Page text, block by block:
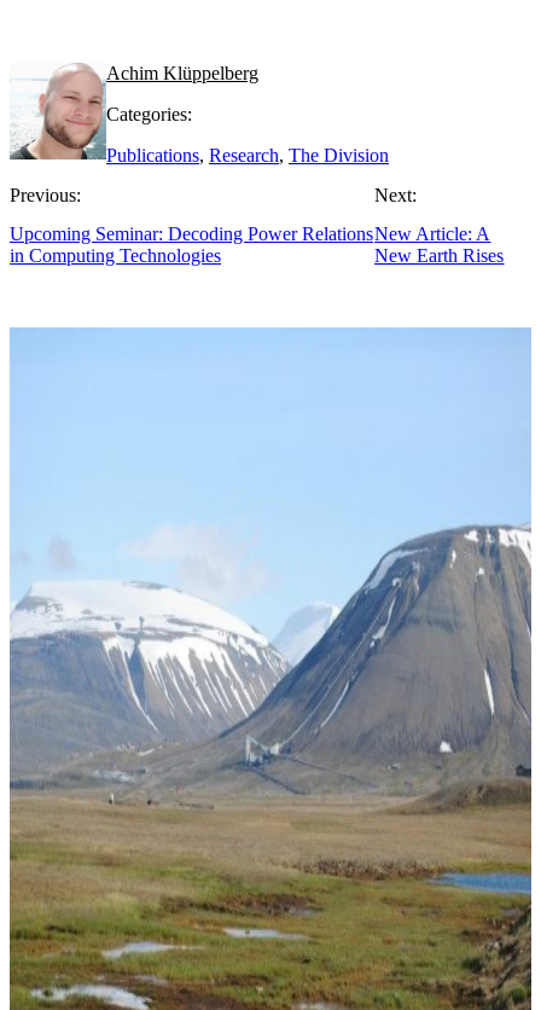
Achim Klüppelberg
Categories:
Publications, Research, The Division
Previous:
Upcoming Seminar: Decoding Power Relations
in Computing Technologies
Next:
New Article: A
New Earth Rises